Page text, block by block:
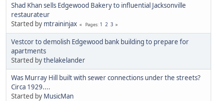
Shad Khan sells Edgewood Bakery to influential Jacksonville
restaurateur
Started by mtraininjax Pages 1 2 3
Vestcor to demolish Edgewood bank building to prepare for
apartments
Started bythelakelander
Was Murray Hill built with sewer connections under the streets?
Circa 1929....
Started by MusicMan